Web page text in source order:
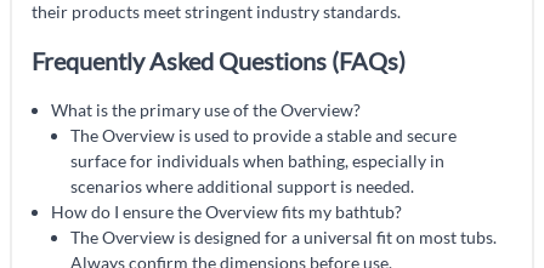
their products meet stringent industry standards.
Frequently Asked Questions (FAQs)
What is the primary use of the Overview?
The Overview is used to provide a stable and secure
surface for individuals when bathing, especially in
scenarios where additional support is needed.
How do I ensure the Overview fits my bathtub?
The Overview is designed for a universal fit on most tubs.
Always confirm the dimensions before use.